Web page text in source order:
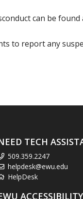
can be found
to report any
TECH
509.359.2247
helpdesk@ewu.edu
HelpDesk
ACCESSIBILITY